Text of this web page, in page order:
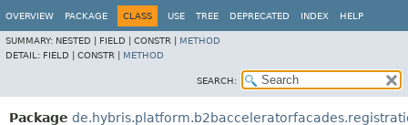
OVERVIEW PACKAGE CLASS USE TREE DEPRECATED INDEX HELP
SUMMARY: NESTED | FIELD | CONSTR | METHOD
DETAIL: FIELD | CONSTR | METHOD
SEARCH:
Package